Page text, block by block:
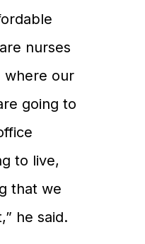
nurses
where our
going to
to live,
that we
he said.